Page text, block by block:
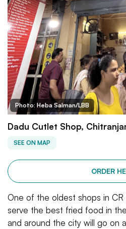
Photo: Heba Salman/LBB
Dadu Cutlet Shop,
SEE ON MAP
ORDER
One of the oldest shops in CR
serve the best fried food in
and around the city will go on